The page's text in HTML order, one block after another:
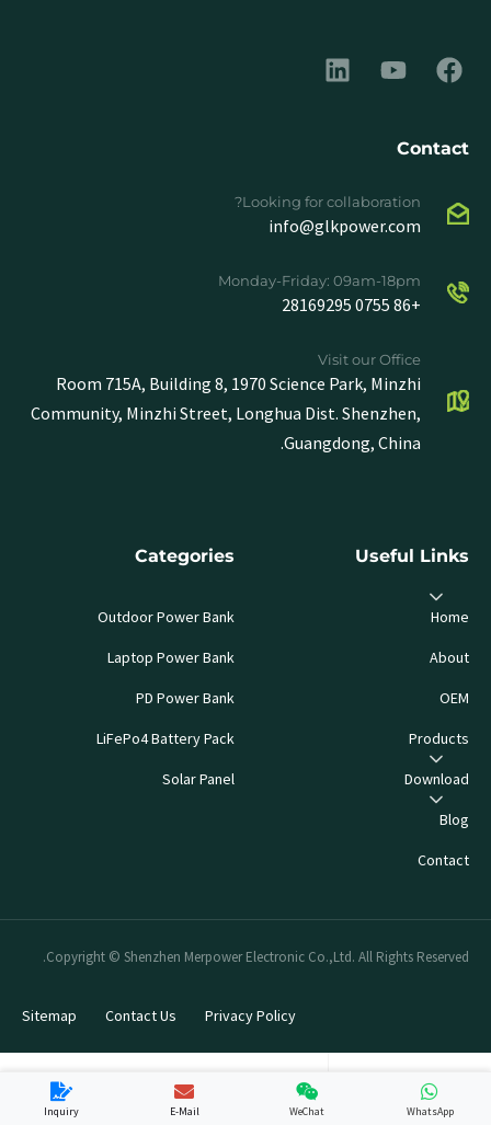
Contact
Looking for collaboration?
info@glkpower.com
Monday-Friday: 09am-18pm
+86 0755 28169295
Visit our Office
Room 715A, Building 8, 1970 Science Park, Minzhi
Community, Minzhi Street, Longhua Dist. Shenzhen,
Guangdong, China.
Useful Links
Home
About
OEM
Products
Download
Blog
Contact
Categories
Outdoor Power Bank
Laptop Power Bank
PD Power Bank
LiFePo4 Battery Pack
Solar Panel
Copyright © Shenzhen Merpower Electronic Co.,Ltd. All Rights Reserved.
Privacy Policy
Contact Us
Sitemap
WhatsApp
WeChat
E-Mail
Inquiry